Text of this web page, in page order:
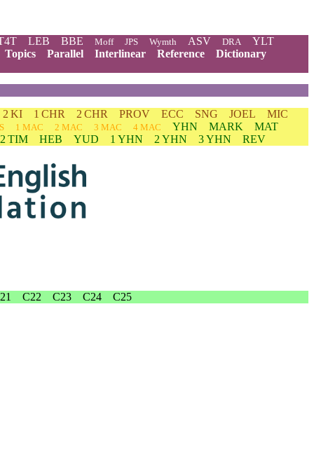
LEB BBE Moff JPS Wymth ASV DRA
YLT
Topics
Parallel Interlinear Reference Dictionary
2 KI 1 CHR 2 CHR PROV ECC SNG JOEL MIC
1 MAC 2 MAC 3 MAC 4 MAC YHN MARK
MAT
2 TIM
HEB YUD 1 YHN 2 YHN 3 YHN REV
C22 C23 C24 C25